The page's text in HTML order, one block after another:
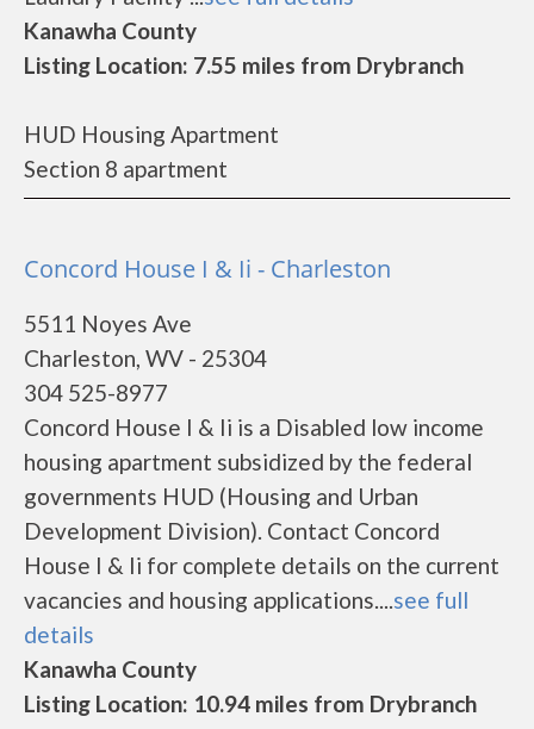
Kanawha County
Listing Location: 7.55 miles from Drybranch
HUD Housing Apartment
Section 8 apartment
Concord House I & Ii - Charleston
5511 Noyes Ave
Charleston, WV - 25304
304 525-8977
Concord House I & Ii is a Disabled low income
housing apartment subsidized by the federal
governments HUD (Housing and Urban
Development Division). Contact Concord
House I & Ii for complete details on the current
vacancies and housing applications....see full
details
Kanawha County
Listing Location: 10.94 miles from Drybranch